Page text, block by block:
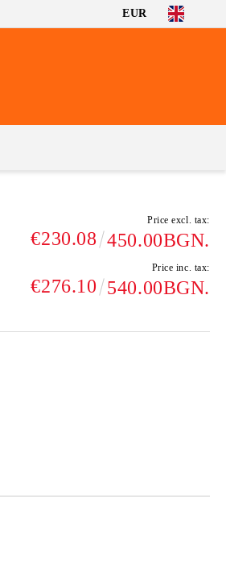
EUR
Price excl. tax:
€230.08 450.00BGN.
Price inc. tax:
€276.10 540.00BGN.